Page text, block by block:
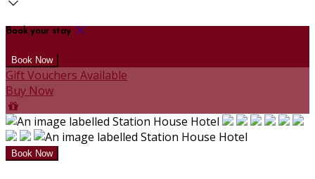
Book your stay
Gift Vouchers Available
Buy Now